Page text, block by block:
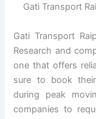
Gati Transport
Gati Transport
Research and
one that offers
sure to book
during peak
companies to